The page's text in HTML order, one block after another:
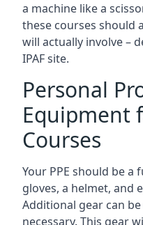
a machine like a
these courses should
will actually involve –
IPAF site.
Personal
Equipment
Courses
Your PPE should be
gloves, a helmet, and
Additional gear can
necessary. This gear